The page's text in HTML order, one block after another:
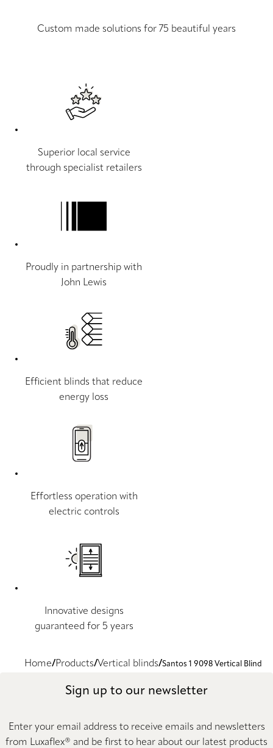
Custom made solutions for 75 beautiful years
Superior local service
through specialist retailers
Proudly in partnership with
John Lewis
Efficient blinds that reduce
energy loss
Effortless operation with
electric controls
Innovative designs
guaranteed for 5 years
Home Products Vertical blinds Santos 1 9098 Vertical Blind
Sign up to our newsletter
Enter your email address to receive emails and newsletters
from Luxaflex® and be first to hear about our latest products